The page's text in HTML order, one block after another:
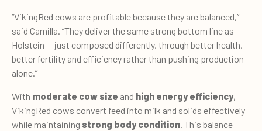
“VikingRed cows are profitable because they are balanced,”
said Camilla. “They deliver the same strong bottom line as
Holstein — just composed differently, through better health,
better fertility and efficiency rather than pushing production
alone.”
With moderate cow size and high energy efficiency,
VikingRed cows convert feed into milk and solids effectively
while maintaining strong body condition. This balance